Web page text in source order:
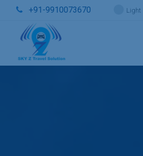
+91-9910073670 Light